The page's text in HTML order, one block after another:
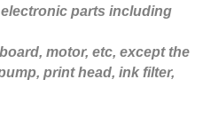
parts including
motor, etc, except the
print head, ink filter,